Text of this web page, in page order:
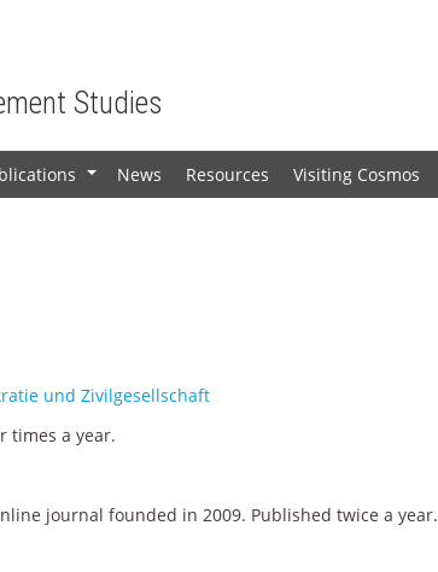
Studies
News Resources Visiting Cosmos
und Zivilgesellschaft
times a year.
journal founded in 2009. Published twice a year.